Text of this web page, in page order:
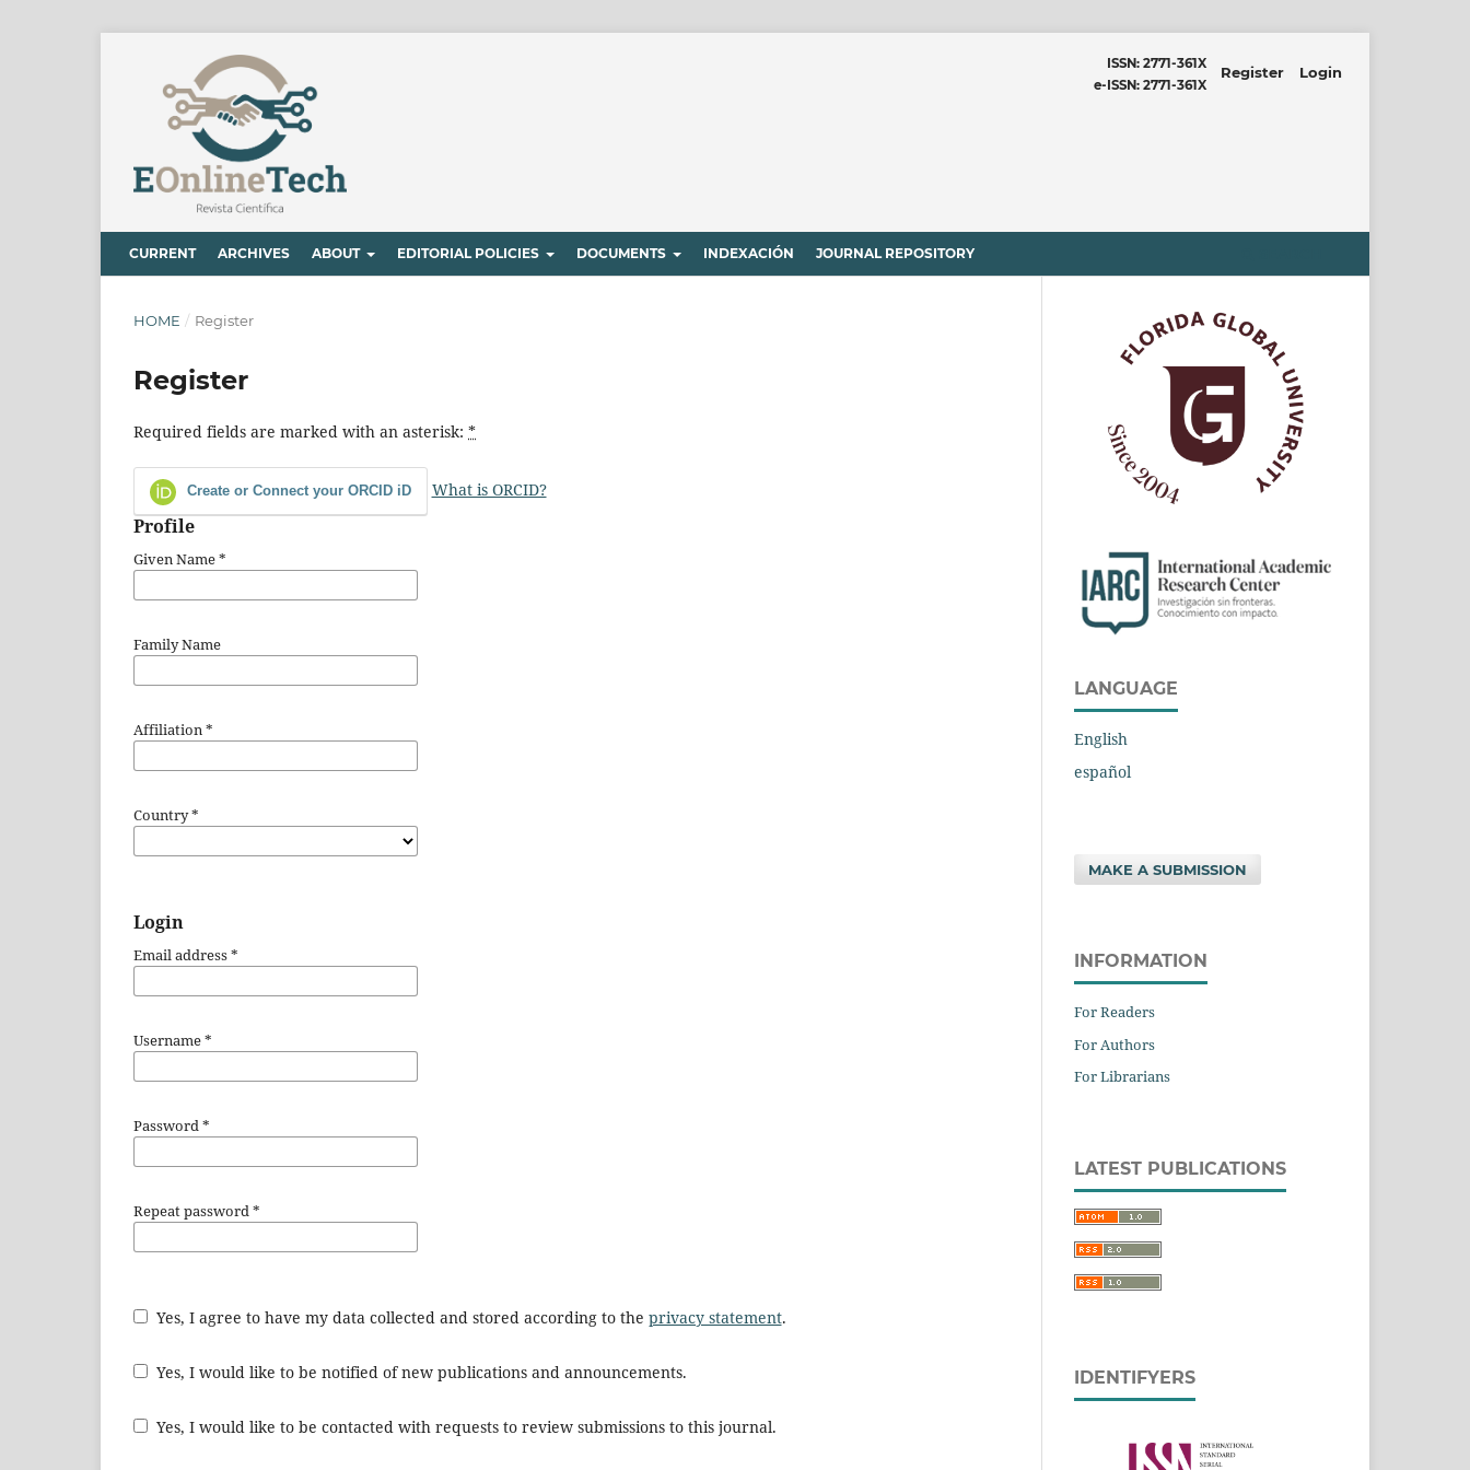
CURRENT ARCHIVES ABOUT EDITORIAL POLICIES DOCUMENTS INDEXACIÓN JOURNAL REPOSITORY
ISSN: 2771-361X
e-ISSN: 2771-361X
Register Login
HOME / Register
Register
Required fields are marked with an asterisk: *
Create or Connect your ORCID iD What is ORCID?
Profile
Given Name*
Family Name
Affiliation*
Country*
Login
Email address*
Username*
Password*
Repeat password*
Yes, I agree to have my data collected and stored according to the privacy statement.
Yes, I would like to be notified of new publications and announcements.
Yes, I would like to be contacted with requests to review submissions to this journal.
LANGUAGE
English
español
MAKE A SUBMISSION
INFORMATION
For Readers
For Authors
For Librarians
LATEST PUBLICATIONS
IDENTIFYERS